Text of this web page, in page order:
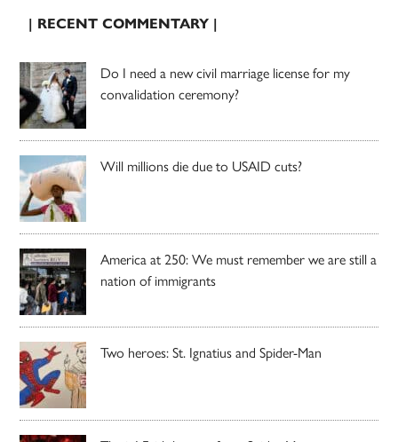
| RECENT COMMENTARY |
Do I need a new civil marriage license for my
convalidation ceremony?
Will millions die due to USAID cuts?
America at 250: We must remember we are still a
nation of immigrants
Two heroes: St. Ignatius and Spider-Man